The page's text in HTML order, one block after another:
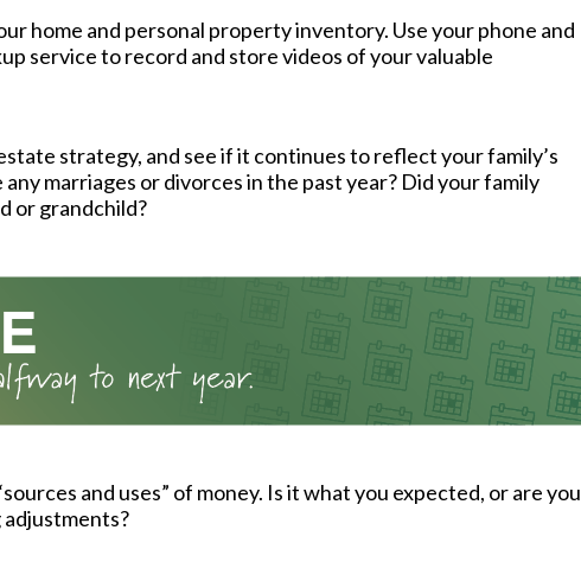
home and personal property inventory. Use your phone and
service to record and store videos of your valuable
strategy, and see if it continues to reflect your family’s
marriages or divorces in the past year? Did your family
or grandchild?
and uses” of money. Is it what you expected, or are you